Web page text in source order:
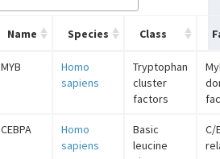
Name Species Class
MYB
Homo
sapiens
Tryptophan
cluster
factors
CEBPA
Homo
sapiens
Basic
leucine
C/